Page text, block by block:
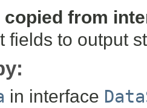
copied from
fields to output
in interface